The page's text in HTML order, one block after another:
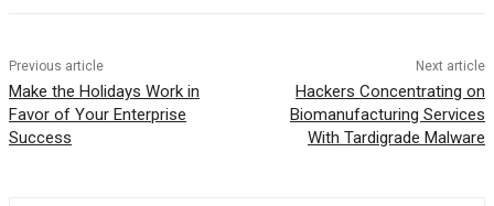
Previous article
Make the Holidays Work in
Favor of Your Enterprise
Success
Next article
Hackers Concentrating on
Biomanufacturing Services
With Tardigrade Malware